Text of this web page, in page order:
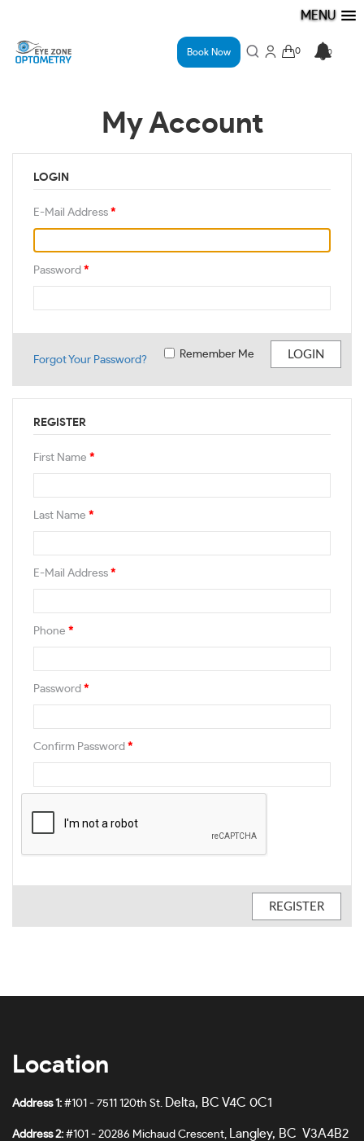
MENU
Book Now
My Account
LOGIN
E-Mail Address *
Password *
Forgot Your Password? Remember Me
REGISTER
First Name *
Last Name *
E-Mail Address *
Phone *
Password *
Confirm Password *
Location
Address 1: #101 - 7511 120th St. Delta, BC V4C 0C1
Address 2: #101 - 20286 Michaud Crescent, Langley, BC V3A4B2